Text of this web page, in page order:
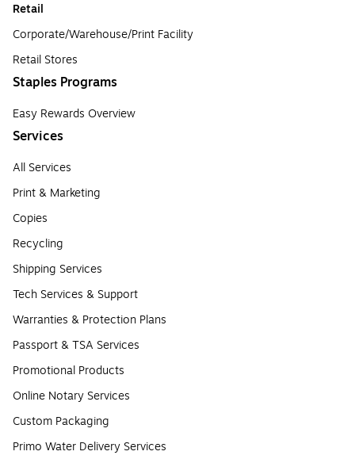
Retail
Corporate/Warehouse/Print Facility
Retail Stores
Staples Programs
Easy Rewards Overview
Services
All Services
Print & Marketing
Copies
Recycling
Shipping Services
Tech Services & Support
Warranties & Protection Plans
Passport & TSA Services
Promotional Products
Online Notary Services
Custom Packaging
Primo Water Delivery Services